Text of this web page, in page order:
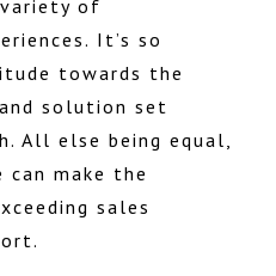
of
It’s so
towards the
solution set
All else being equal,
make the
sales